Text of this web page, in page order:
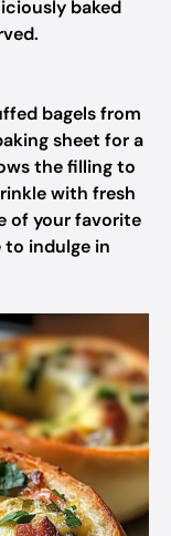
baked
bagels from
sheet for a
the filling to
with fresh
of your favorite
to indulge in